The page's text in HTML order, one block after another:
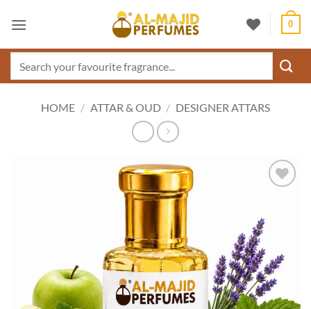
0
HOME / ATTAR & OUD / DESIGNER ATTARS